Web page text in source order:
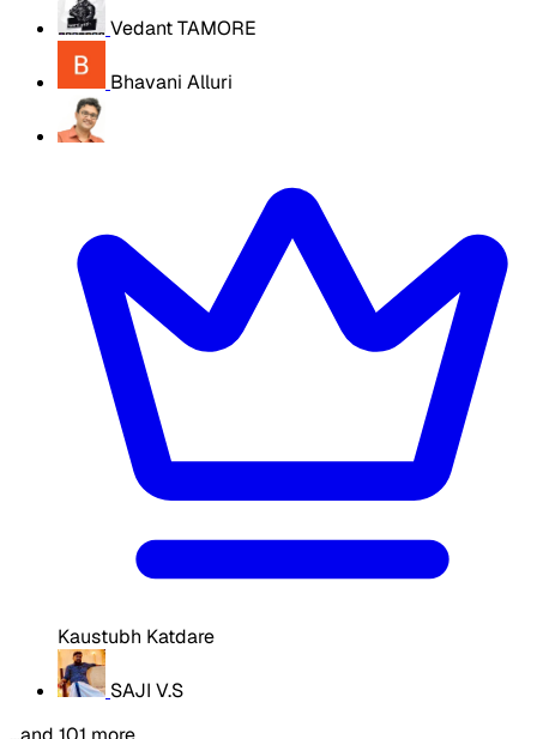
Vedant TAMORE
Bhavani Alluri
Kaustubh Katdare
SAJI V.S